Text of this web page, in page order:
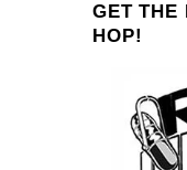
GET THE
HOP!